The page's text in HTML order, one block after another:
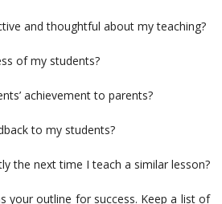
and thoughtful about my teaching?
of my students?
achievement to parents?
to my students?
the next time I teach a similar lesson?
your outline for success. Keep a list of